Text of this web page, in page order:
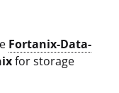
Fortanix-Data-
for storage